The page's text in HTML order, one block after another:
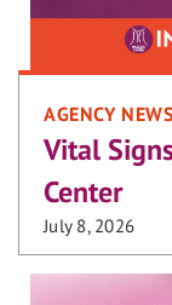
AGENCY NEWS
Vital
Center
July 8, 2026